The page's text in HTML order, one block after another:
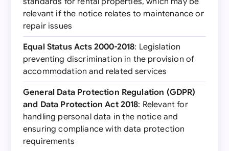
relevant if the notice relates to maintenance or
repair issues
Equal Status Acts 2000-2018: Legislation
preventing discrimination in the provision of
accommodation and related services
General Data Protection Regulation (GDPR)
and Data Protection Act 2018: Relevant for
handling personal data in the notice and
ensuring compliance with data protection
requirements